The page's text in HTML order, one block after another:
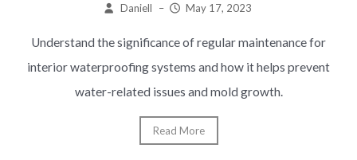
Daniell – May 17, 2023
Understand the significance of regular maintenance for
interior waterproofing systems and how it helps prevent
water-related issues and mold growth.
Read More